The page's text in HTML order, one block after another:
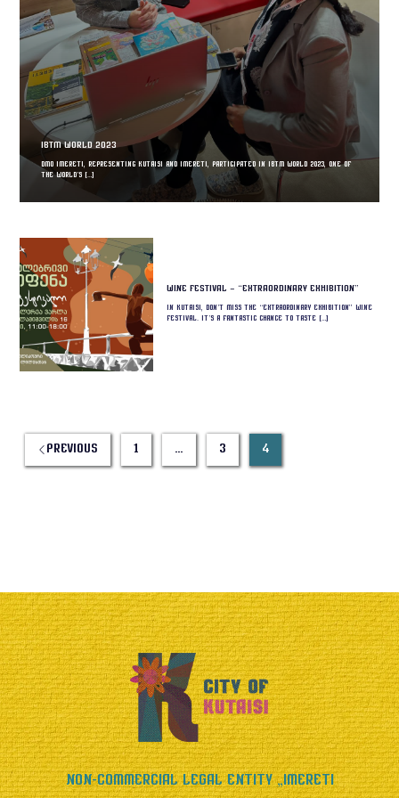
IBTM World 2023
DMO Imereti, representing Kutaisi and Imereti, participated in IBTM World 2023, one of
the world’s […]
Wine Festival – “Extraordinary Exhibition”
In Kutaisi, don’t miss the “Extraordinary Exhibition” wine
festival. It’s a fantastic chance to taste […]
Previous 1 … 3 4
Non-Commercial Legal Entity „Imereti